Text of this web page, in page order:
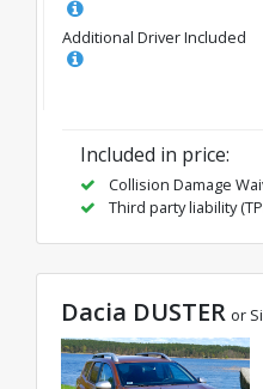
Additional Driver Included
Included in price:
Collision Damage
Third party liability
Dacia DUSTER or